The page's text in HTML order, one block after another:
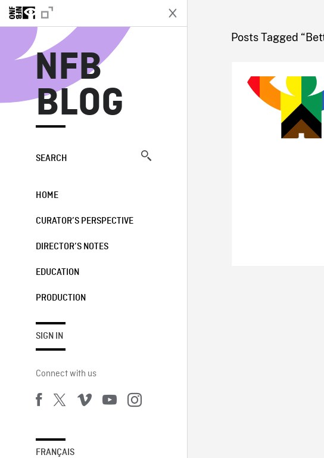
NFB
BLOG
SEARCH
HOME
CURATOR’S PERSPECTIVE
DIRECTOR’S NOTES
EDUCATION
PRODUCTION
SIGN IN
Connect with us
FRANÇAIS
Posts Tagged